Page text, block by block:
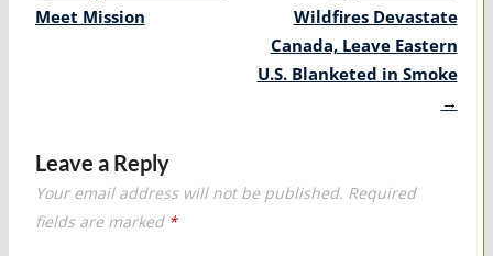
navigation
Meet Mission
Wildfires Devastate
Canada, Leave Eastern
U.S. Blanketed in Smoke
→
Leave a Reply
Your email address will not be published. Required
fields are marked *